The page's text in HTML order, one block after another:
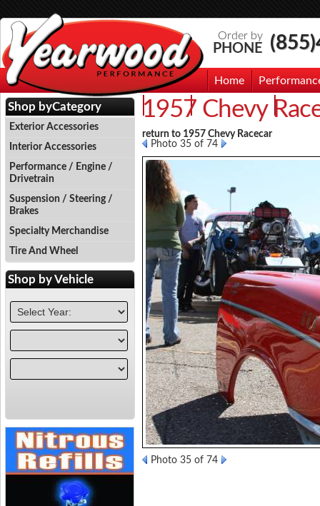
Order by
PHONE
Home
Events Photo Gallery
1957 Chevy
return to 1957 Chevy Racecar
Photo 35 of 74
Photo 35 of 74
Shop byCategory
Exterior Accessories
Interior Accessories
Performance / Engine /
Drivetrain
Suspension / Steering /
Brakes
Specialty Merchandise
Tire And Wheel
Shop byVehicle